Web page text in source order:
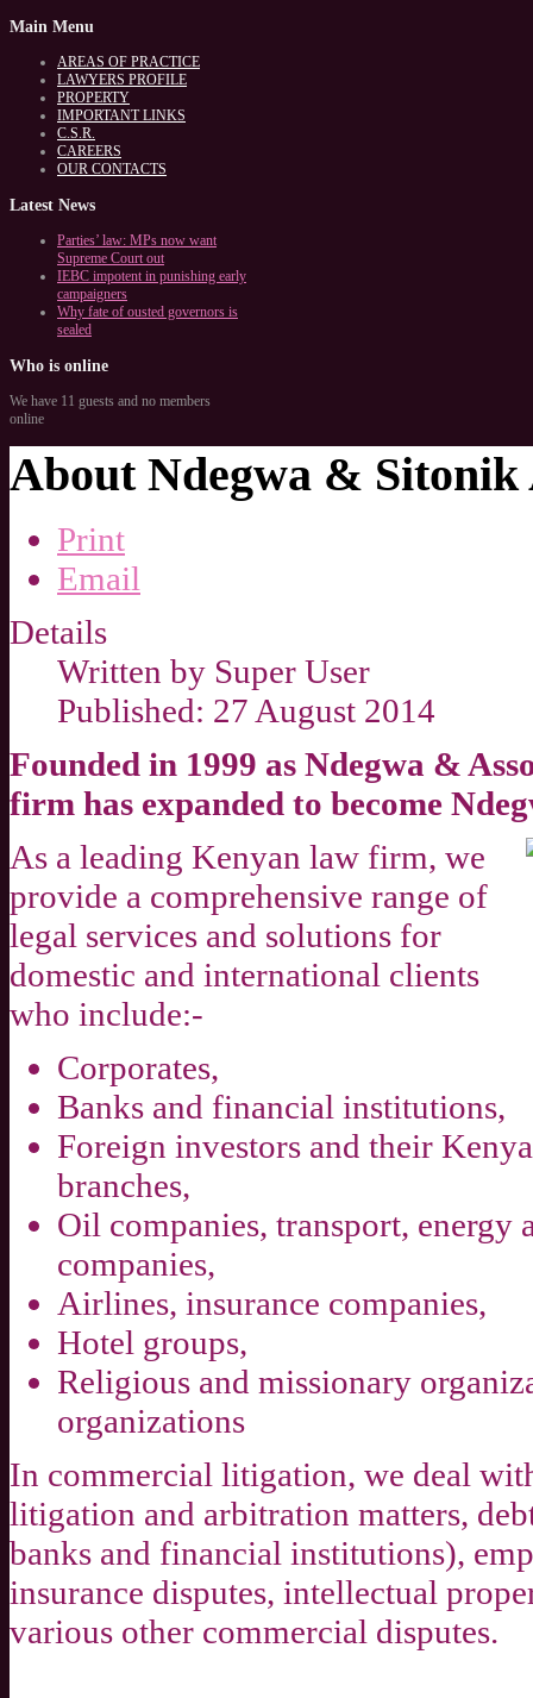
Main Menu
AREAS OF PRACTICE
LAWYERS PROFILE
PROPERTY
IMPORTANT LINKS
C.S.R.
CAREERS
OUR CONTACTS
Latest News
Parties’ law: MPs now want
Supreme Court out
IEBC impotent in punishing early
campaigners
Why fate of ousted governors is
sealed
Who is online
We have 11 guests and no members
online
About Ndegwa & Sitonik
Print
Email
Details
Written by Super User
Published: 27 August 2014
Founded in 1999 as Ndegwa &
firm has expanded to become
As a leading Kenyan law firm, we
provide a comprehensive range of
legal services and solutions for
domestic and international clients
who include:-
Corporates,
Banks and financial institutions,
Foreign investors and their
branches,
Oil companies, transport, energy
companies,
Airlines, insurance companies,
Hotel groups,
Religious and missionary
organizations
In commercial litigation, we deal
litigation and arbitration matters,
banks and financial institutions),
insurance disputes, intellectual
various other commercial disputes.